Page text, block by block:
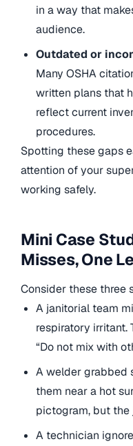
in a way that
audience.
Outdated or
Many OSHA
written plans that
reflect current
procedures.
Spotting these gaps
attention of your
working safely.
Mini Case
Misses, One
Consider these three
A janitorial team
respiratory irritant.
“Do not mix with
A welder grabbed
them near a hot
pictogram, but
A technician